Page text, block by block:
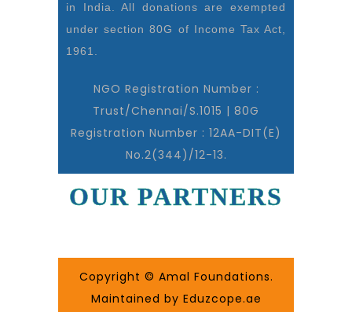
in India. All donations are exempted
under section 80G of Income Tax Act,
1961.
NGO Registration Number :
Trust/Chennai/S.1015 | 80G
Registration Number : 12AA-DIT(E)
No.2(344)/12-13.
OUR PARTNERS
Copyright © Amal Foundations.
Maintained by Eduzcope.ae